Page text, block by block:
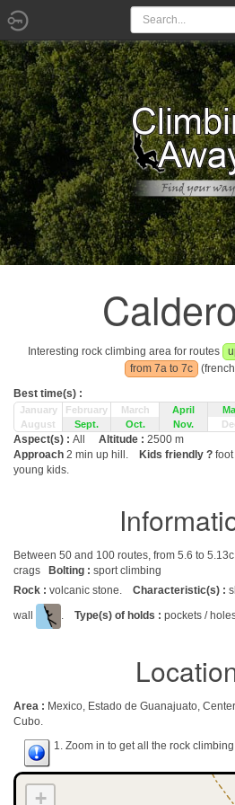
Interesting rock climbing area for routes
from 7a to 7c
Best time(s) :
January February March April
August
Sept. Oct. Nov.
Aspect(s) : All Altitude : 2500 m
Approach 2 min up hill. Kids friendly ?
young kids.
Between 50 and 100 routes, from 5.6 to
crags
Bolting : sport climbing
Rock : volcanic stone. Characteristic(s) :
wall
. Type(s) of holds : pockets /
Area : Mexico, Estado de Guanajuato,
Cubo.
1. Zoom in to get all the rock
+